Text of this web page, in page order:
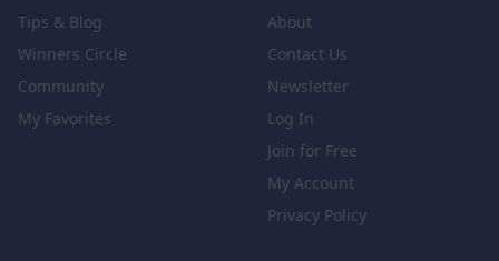
Tips & Blog
Winners Circle
Community
My Favorites
About
Contact Us
Newsletter
Log In
Join for Free
My Account
Privacy Policy